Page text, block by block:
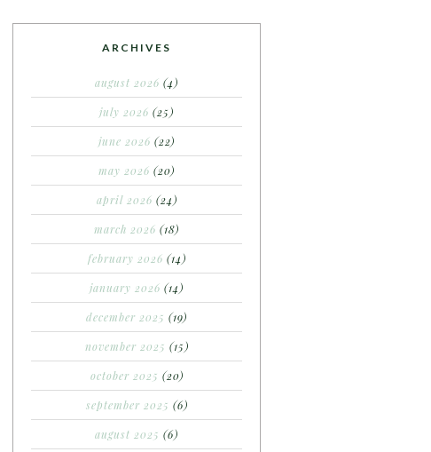
ARCHIVES
august 2026 (4)
july 2026 (25)
june 2026 (22)
may 2026 (20)
april 2026 (24)
march 2026 (18)
february 2026 (14)
january 2026 (14)
december 2025 (19)
november 2025 (15)
october 2025 (20)
september 2025 (6)
august 2025 (6)